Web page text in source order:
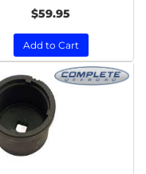
$59.95
Add to Cart